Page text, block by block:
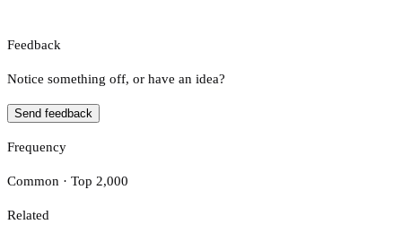
Feedback
Notice something off, or have an idea?
Send feedback
Frequency
Common · Top 2,000
Related